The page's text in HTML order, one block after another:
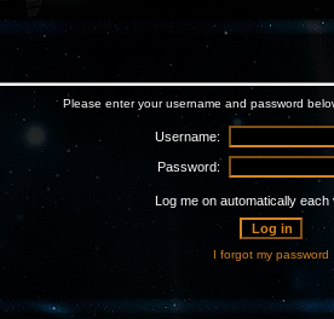
Please enter your username and password
Username:
Password:
Log me on automatically each
I forgot my password